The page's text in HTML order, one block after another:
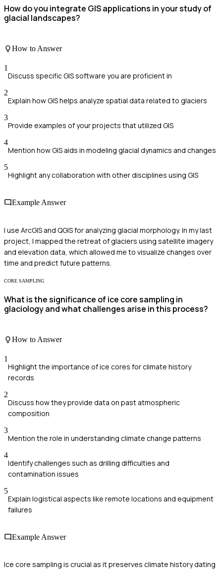
How do you integrate GIS applications in your study of
glacial landscapes?
How to Answer
1
Discuss specific GIS software you are proficient in
2
Explain how GIS helps analyze spatial data related to glaciers
3
Provide examples of your projects that utilized GIS
4
Mention how GIS aids in modeling glacial dynamics and changes
5
Highlight any collaboration with other disciplines using GIS
Example Answer
I use ArcGIS and QGIS for analyzing glacial morphology. In my last
project, I mapped the retreat of glaciers using satellite imagery
and elevation data, which allowed me to visualize changes over
time and predict future patterns.
CORE SAMPLING
What is the significance of ice core sampling in
glaciology and what challenges arise in this process?
How to Answer
1
Highlight the importance of ice cores for climate history
records
2
Discuss how they provide data on past atmospheric
composition
3
Mention the role in understanding climate change patterns
4
Identify challenges such as drilling difficulties and
contamination issues
5
Explain logistical aspects like remote locations and equipment
failures
Example Answer
Ice core sampling is crucial as it preserves climate history dating